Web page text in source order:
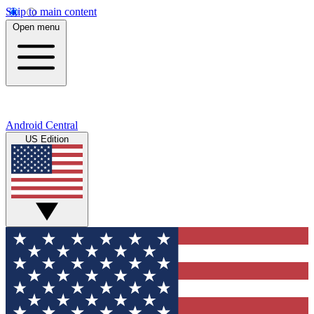
Skip to main content
Open menu
Android Central
US Edition